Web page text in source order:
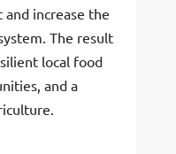
and increase the
The result
local food
and a